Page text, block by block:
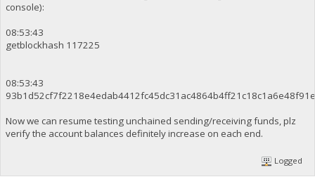
console):
08:53:43
getblockhash 117225
08:53:43
Now we can resume testing unchained sending/receiving funds, plz
verify the account balances definitely increase on each end.
Logged